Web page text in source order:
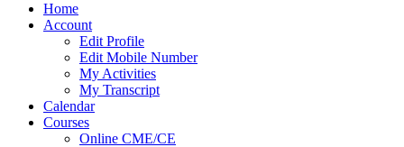
Home
Account
Edit Profile
Edit Mobile Number
My Activities
My Transcript
Calendar
Courses
Online CME/CE